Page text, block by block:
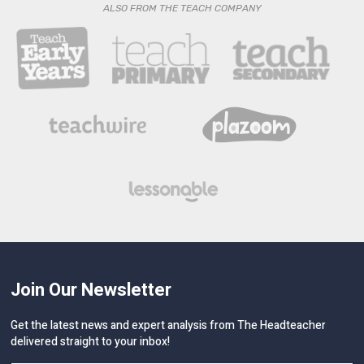
ALSO FROM THE TEACH COMPANY
Join Our Newsletter
Get the latest news and expert analysis from The Headteacher
delivered straight to your inbox!